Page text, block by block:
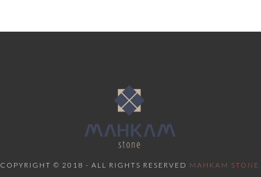
COPYRIGHT © 2018 - ALL RIGHTS RESERVED MAHKAM STONE